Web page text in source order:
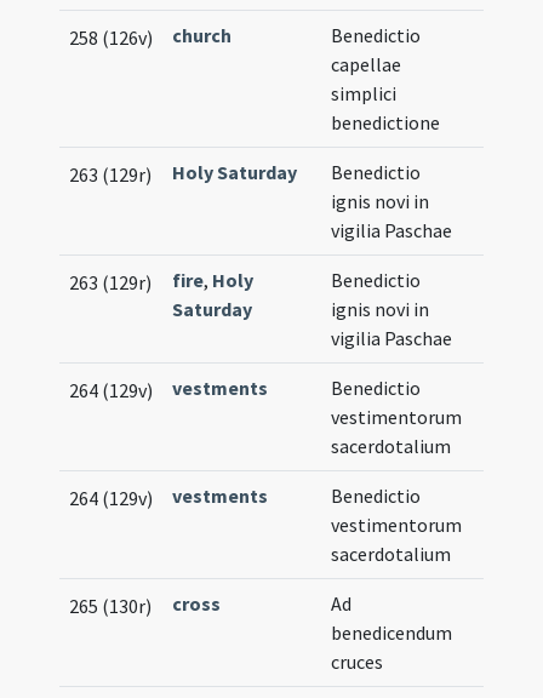
258 (126v) church
Benedictio
capellae
simplici
benedictione
263 (129r) Holy Saturday
Benedictio
ignis novi in
vigilia Paschae
263 (129r) fire, Holy
Saturday
Benedictio
ignis novi in
vigilia Paschae
264 (129v) vestments
Benedictio
vestimentorum
sacerdotalium
264 (129v) vestments
Benedictio
vestimentorum
sacerdotalium
265 (130r) cross
Ad
benedicendum
cruces